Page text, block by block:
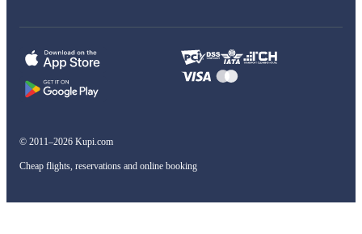
© 2011–2026 Kupi.com
Cheap flights, reservations and online booking